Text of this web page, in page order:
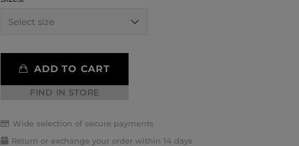
ADD TO CART
FIND IN STORE
Wide selection of secure payments
Return or exchange your order within 14 days